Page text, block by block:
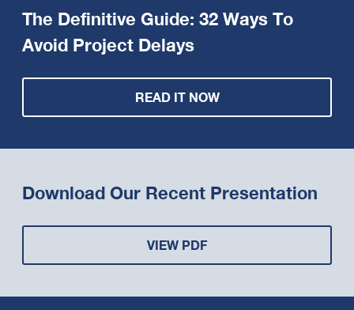
The Definitive Guide: 32 Ways To
Avoid Project Delays
READ IT NOW
Download Our Recent Presentation
VIEW PDF